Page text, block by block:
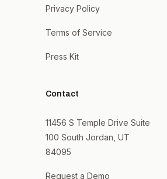
Privacy Policy
Terms of Service
Press Kit
Contact
11456 S Temple Drive Suite
100 South Jordan, UT
84095
Request a Demo